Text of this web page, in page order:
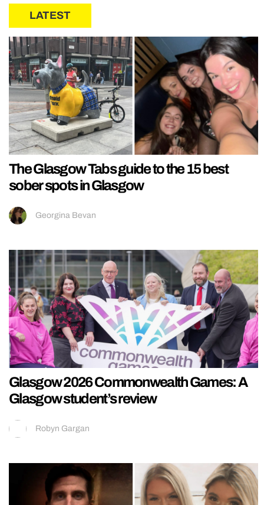
LATEST
The Glasgow Tabs guide to the 15 best
sober spots in Glasgow
Georgina Bevan
Glasgow 2026 Commonwealth Games: A
Glasgow student’s review
Robyn Gargan